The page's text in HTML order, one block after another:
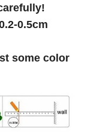
0.5cm
some color